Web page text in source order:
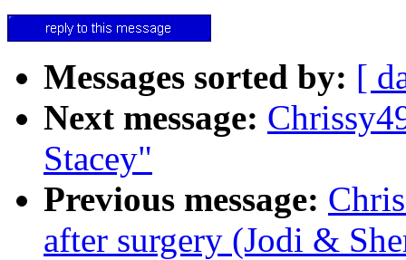
Messages sorted by: [
Next message:
Stacey"
Previous message:
after surgery (Jodi &